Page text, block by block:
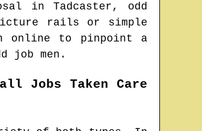
inTadcaster, odd
rails or simple
online to pinpoint a
job men.
Jobs Taken Care